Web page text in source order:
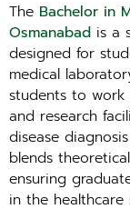
The Bachelor in
Osmanabad is a
designed for
medical
students to work
and research
disease
blends
ensuring
in the healthcare